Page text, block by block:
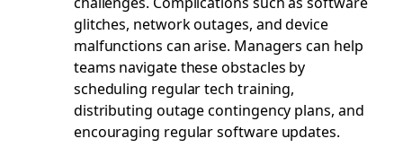
glitches, network outages, and device
malfunctions can arise. Managers can help
teams navigate these obstacles by
scheduling regular tech training,
distributing outage contingency plans, and
encouraging regular software updates.